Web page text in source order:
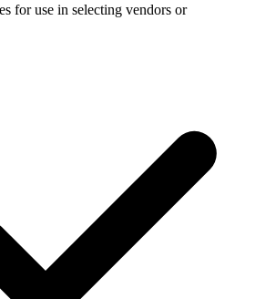
for use in selecting vendors or